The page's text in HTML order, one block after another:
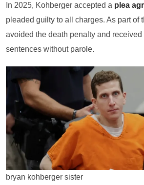
In 2025, Kohberger accepted a plea
pleaded guilty to all charges. As part of
avoided the death penalty and
sentences without parole.
bryan kohberger sister